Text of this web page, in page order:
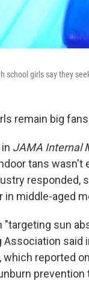
school girls say they
remain big
in JAMA Internal
tans wasn't
responded,
in middle-aged
"targeting sun
Association said
which reported
prevention